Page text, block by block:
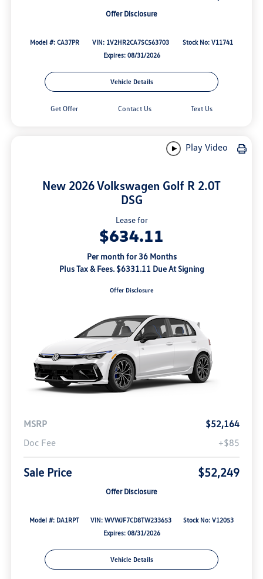
Offer Disclosure
Model #: CA37PR VIN: 1V2HR2CA7SC563703
Stock No: V11741
Expires: 08/31/2026
Vehicle Details
Get Offer Contact Us Text Us
Play Video
New 2026 Volkswagen Golf R 2.0T
DSG
Lease for
$634.11
Per month for 36 Months
Plus Tax & Fees. $6331.11 Due At Signing
Offer Disclosure
MSRP
$52,164
Doc Fee
+$85
Sale Price $52,249
Offer Disclosure
Model #: DA1RPT VIN: WVWJF7CD8TW233653
Stock No: V12053
Expires: 08/31/2026
Vehicle Details